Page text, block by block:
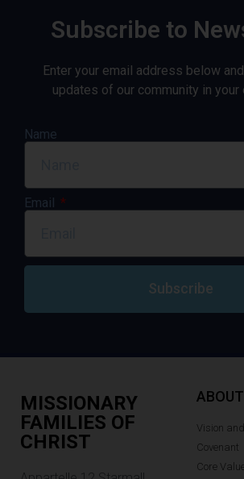
Subscribe to
Enter your email address below
updates of our community in your
Name
Email
Subscribe
MISSIONARY
FAMILIES OF
CHRIST
ABOUT
Vision
Covenant
Core